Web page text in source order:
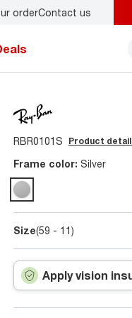
Back-to-school
orderContact us
RBR0101S Product
Frame color: Silver
Size(59 - 11)
Apply vision